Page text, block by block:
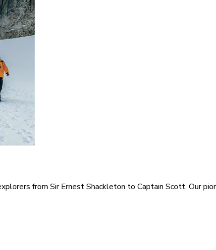
from Sir Ernest Shackleton to Captain Scott. Our